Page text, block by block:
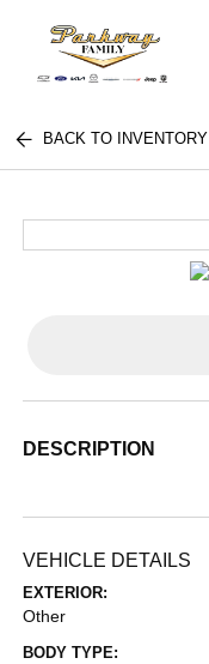
BACK TO INVENTORY
DESCRIPTION
VEHICLE DETAILS
EXTERIOR:
Other
BODY TYPE: